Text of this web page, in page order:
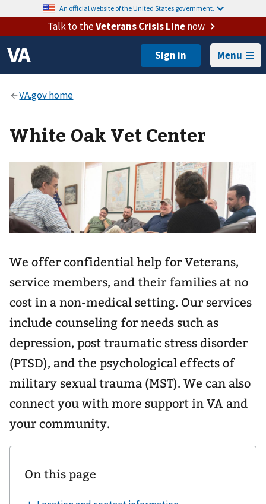
An official website of the United States government.
Talk to theVeterans Crisis Linenow
Menu
White Oak Vet Center
We offer confidential help for Veterans,
service members, and their families at no
cost in a non-medical setting. Our services
include counseling for needs such as
depression, post traumatic stress disorder
(PTSD), and the psychological effects of
military sexual trauma (MST). We can also
connect you with more support in VA and
your community.